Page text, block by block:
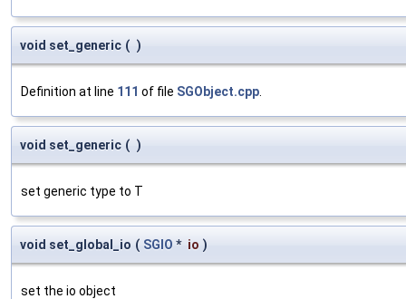
void set_generic ( )
Definition at line 111 of file SGObject.cpp
void set_generic ( )
set generic type to T
void set_global_io ( SGIO * io )
set the io object